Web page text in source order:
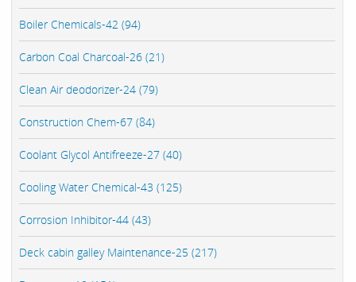
Boiler Chemicals-42 (94)
Carbon Coal Charcoal-26 (21)
Clean Air deodorizer-24 (79)
Construction Chem-67 (84)
Coolant Glycol Antifreeze-27 (40)
Cooling Water Chemical-43 (125)
Corrosion Inhibitor-44 (43)
Deck cabin galley Maintenance-25 (217)